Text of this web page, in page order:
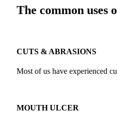
The common
CUTS & ABRASIONS
Most of us have experienced
MOUTH ULCER